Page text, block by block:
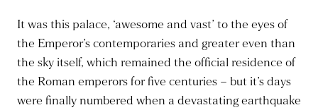
It was this palace, ‘awesome and vast’ to the eyes of
the Emperor’s contemporaries and greater even than
the sky itself, which remained the official residence of
the Roman emperors for five centuries – but it’s days
were finally numbered when a devastating earthquake